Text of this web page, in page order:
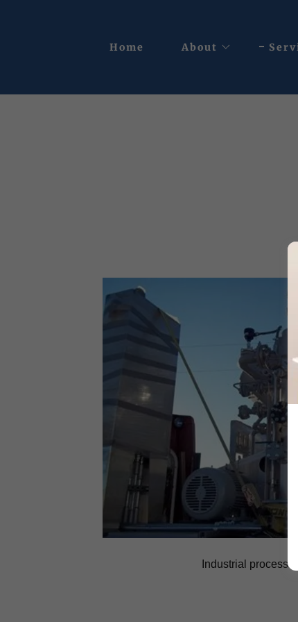
Home About
Industrial process